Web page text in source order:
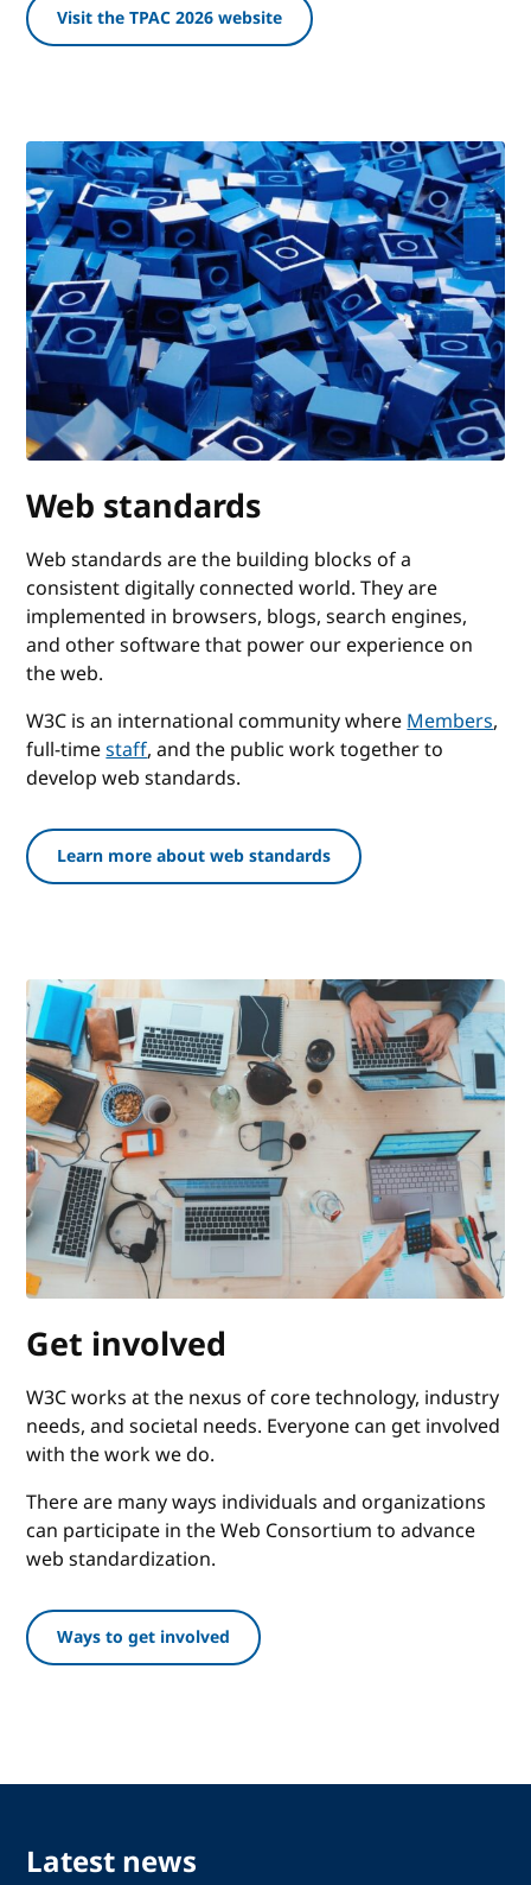
Visit the TPAC 2026 website
Web standards
Web standards are the building blocks of a
consistent digitally connected world. They are
implemented in browsers, blogs, search engines,
and other software that power our experience on
the web.
W3C is an international community where Members,
full-timestaff, and the public work together to
develop web standards.
Learn more about web standards
Get involved
W3C works at the nexus of core technology, industry
needs, and societal needs. Everyone can get involved
with the work we do.
There are many ways individuals and organizations
can participate in the Web Consortium to advance
web standardization.
Ways to get involved
Latest news